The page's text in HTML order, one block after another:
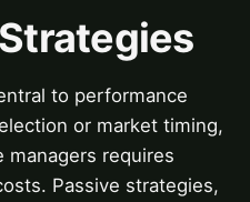
to performance
or market timing,
managers requires
Passive strategies,